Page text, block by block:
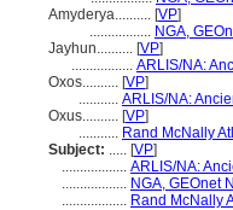
Amyderya.......... [VP]
................. NGA,
Jayhun.......... [VP]
................. ARLIS/NA:
Oxos.......... [VP]
........... ARLIS/NA:
Oxus.......... [VP]
........... Rand McNally
Subject: ..... [VP]
.................. ARLIS/NA:
.................. NGA, GEOnet
.................. Rand McNally